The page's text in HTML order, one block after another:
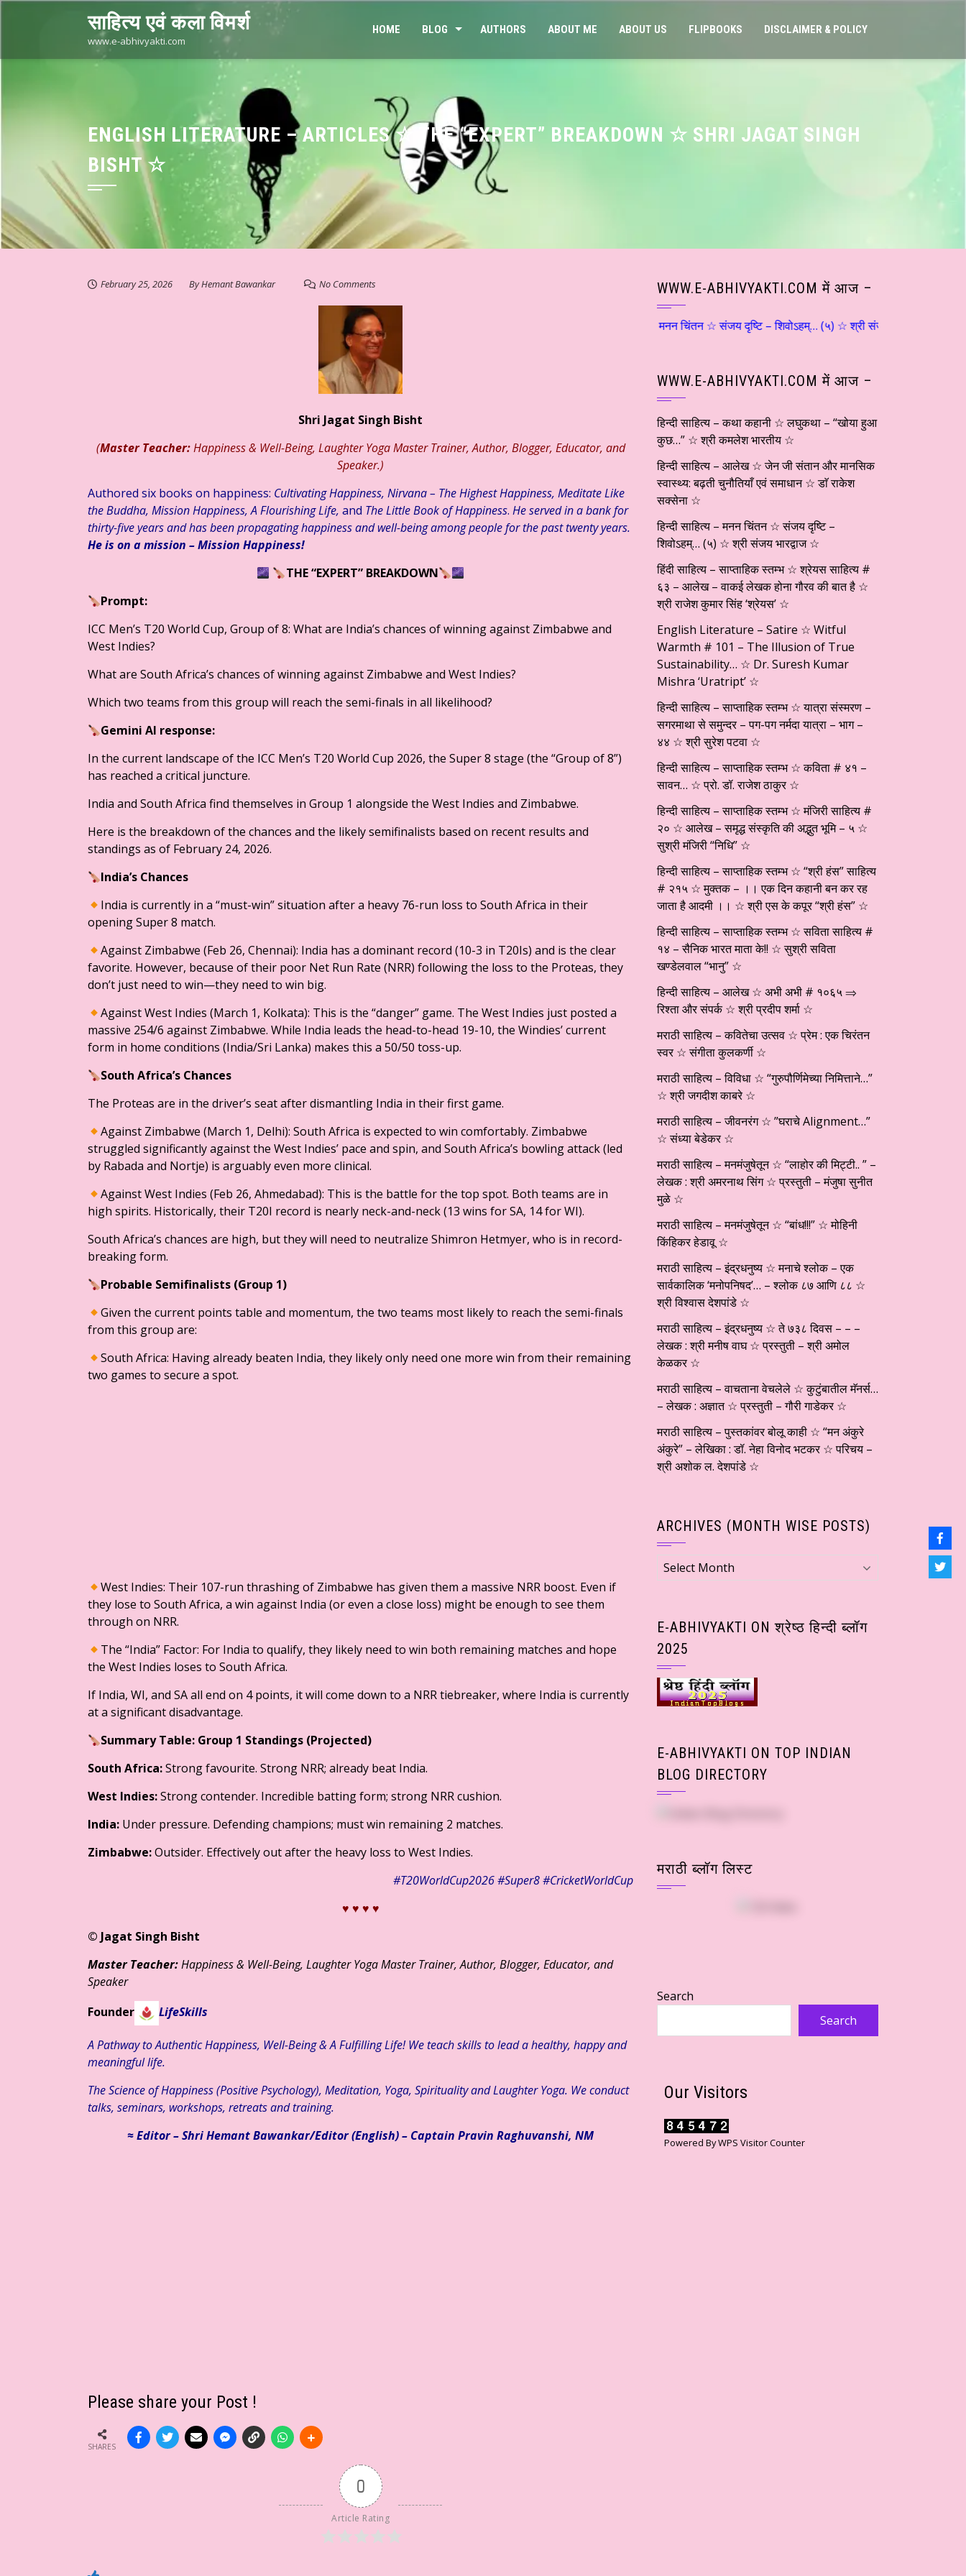
साहित्य एवं कला विमर्श
www.e-abhivyakti.com
HOME BLOG AUTHORS ABOUT ME ABOUT US FLIPBOOKS DISCLAIMER & POLICY
ENGLISH LITERATURE – ARTICLES ☆ THE “EXPERT” BREAKDOWN ☆ SHRI JAGAT SINGH
BISHT ☆
February 25, 2026 ByHemant Bawankar No Comments
Shri Jagat Singh Bisht
(Master Teacher:Happiness & Well-Being, Laughter Yoga Master Trainer, Author, Blogger, Educator, and
Speaker.)
Authored six books on happiness: Cultivating Happiness, Nirvana – The Highest Happiness, Meditate Like
the Buddha, Mission Happiness, A Flourishing Life, and The Little Book of Happiness. He served in a bank for
thirty-five years and has been propagating happiness and well-being among people for the past twenty years.
He is on a mission – Mission Happiness!
THE “EXPERT” BREAKDOWN
Prompt:
ICC Men’s T20 World Cup, Group of 8: What are India’s chances of winning against Zimbabwe and
West Indies?
What are South Africa’s chances of winning against Zimbabwe and West Indies?
Which two teams from this group will reach the semi-finals in all likelihood?
Gemini AI response:
In the current landscape of the ICC Men’s T20 World Cup 2026, the Super 8 stage (the “Group of 8”)
has reached a critical juncture.
India and South Africa find themselves in Group 1 alongside the West Indies and Zimbabwe.
​Here is the breakdown of the chances and the likely semifinalists based on recent results and
standings as of February 24, 2026.
​India’s Chances
​India is currently in a “must-win” situation after a heavy 76-run loss to South Africa in their
opening Super 8 match.
​Against Zimbabwe (Feb 26, Chennai): India has a dominant record (10-3 in T20Is) and is the clear
favorite. However, because of their poor Net Run Rate (NRR) following the loss to the Proteas, they
don’t just need to win—they need to win big.
​Against West Indies (March 1, Kolkata): This is the “danger” game. The West Indies just posted a
massive 254/6 against Zimbabwe. While India leads the head-to-head 19-10, the Windies’ current
form in home conditions (India/Sri Lanka) makes this a 50/50 toss-up.
​South Africa’s Chances
​The Proteas are in the driver’s seat after dismantling India in their first game.
Against Zimbabwe (March 1, Delhi): South Africa is expected to win comfortably. Zimbabwe
struggled significantly against the West Indies’ pace and spin, and South Africa’s bowling attack (led
by Rabada and Nortje) is arguably even more clinical.
​Against West Indies (Feb 26, Ahmedabad): This is the battle for the top spot. Both teams are in
high spirits. Historically, their T20I record is nearly neck-and-neck (13 wins for SA, 14 for WI).
South Africa’s chances are high, but they will need to neutralize Shimron Hetmyer, who is in record-
breaking form.
​Probable Semifinalists (Group 1)
​Given the current points table and momentum, the two teams most likely to reach the semi-finals
from this group are:
​South Africa: Having already beaten India, they likely only need one more win from their remaining
two games to secure a spot.
​West Indies: Their 107-run thrashing of Zimbabwe has given them a massive NRR boost. Even if
they lose to South Africa, a win against India (or even a close loss) might be enough to see them
through on NRR.
​The “India” Factor: For India to qualify, they likely need to win both remaining matches and hope
the West Indies loses to South Africa.
If India, WI, and SA all end on 4 points, it will come down to a NRR tiebreaker, where India is currently
at a significant disadvantage.
​Summary Table: Group 1 Standings (Projected)
South Africa:Strong favourite. Strong NRR; already beat India.
West Indies:Strong contender. Incredible batting form; strong NRR cushion.
India: Under pressure. Defending champions; must win remaining 2 matches.
Zimbabwe:Outsider. Effectively out after the heavy loss to West Indies.
​#T20WorldCup2026​#Super8#CricketWorldCup
♥ ♥ ♥ ♥
© Jagat Singh Bisht
Master Teacher:Happiness & Well-Being, Laughter Yoga Master Trainer, Author, Blogger, Educator, and
Speaker
Founder
LifeSkills
A Pathway to Authentic Happiness, Well-Being & A Fulfilling Life! We teach skills to lead a healthy, happy and
meaningful life.
The Science of Happiness (Positive Psychology), Meditation, Yoga, Spirituality and Laughter Yoga. We conduct
talks, seminars, workshops, retreats and training.
≈ Editor – Shri Hemant Bawankar/Editor (English) – Captain Pravin Raghuvanshi, NM
Please share your Post !
SHARES
0
Article Rating
WWW.E-ABHIVYAKTI.COM में आज –
भारतीय ☆ हिन्दी साहित्य – आलेख ☆ जेन जी संतान और मानसिक स्वास्थ्य: बढ़ती चुनौतियाँ एवं समाधान ☆ डाॅ राकेश सक्सेना ☆ हिन्दी साहित्य – मनन चिंतन ☆ संजय दृष्टि – शिवोऽहम्… (५) ☆ श्री संजय भारद्वाज ☆ हिंदी
WWW.E-ABHIVYAKTI.COM में आज –
हिन्दी साहित्य – कथा कहानी ☆ लघुकथा – “खोया हुआ
कुछ…” ☆ श्री कमलेश भारतीय ☆
हिन्दी साहित्य – आलेख ☆ जेन जी संतान और मानसिक
स्वास्थ्य: बढ़ती चुनौतियाँ एवं समाधान ☆ डाॅ राकेश
सक्सेना ☆
हिन्दी साहित्य – मनन चिंतन ☆ संजय दृष्टि –
शिवोऽहम्… (५) ☆ श्री संजय भारद्वाज ☆
हिंदी साहित्य – साप्ताहिक स्तम्भ ☆ श्रेयस साहित्य #
६३ – आलेख – वाकई लेखक होना गौरव की बात है ☆
श्री राजेश कुमार सिंह ‘श्रेयस’ ☆
English Literature – Satire ☆ Witful
Warmth # 101 – The Illusion of True
Sustainability… ☆ Dr. Suresh Kumar
Mishra ‘Uratript’ ☆
हिन्दी साहित्य – साप्ताहिक स्तम्भ ☆ यात्रा संस्मरण –
सगरमाथा से समुन्दर – पग-पग नर्मदा यात्रा – भाग –
४४ ☆ श्री सुरेश पटवा ☆
हिन्दी साहित्य – साप्ताहिक स्तम्भ ☆ कविता # ४१ –
सावन… ☆ प्रो. डॉ. राजेश ठाकुर ☆
हिन्दी साहित्य – साप्ताहिक स्तम्भ ☆ मंजिरी साहित्य #
२० ☆ आलेख – समृद्ध संस्कृति की अद्भुत भूमि – ५ ☆
सुश्री मंजिरी “निधि” ☆
हिन्दी साहित्य – साप्ताहिक स्तम्भ ☆ “श्री हंस” साहित्य
# २१५ ☆ मुक्तक – ।। एक दिन कहानी बन कर रह
जाता है आदमी ।। ☆ श्री एस के कपूर “श्री हंस” ☆
हिन्दी साहित्य – साप्ताहिक स्तम्भ ☆ सविता साहित्य #
१४ – सैनिक भारत माता के!! ☆ सुश्री सविता
खण्डेलवाल “भानु” ☆
हिन्दी साहित्य – आलेख ☆ अभी अभी # १०६५ ⇒
रिश्ता और संपर्क ☆ श्री प्रदीप शर्मा ☆
मराठी साहित्य – कवितेचा उत्सव ☆ प्रेम : एक चिरंतन
स्वर ☆ संगीता कुलकर्णी ☆
मराठी साहित्य – विविधा ☆ “गुरुपौर्णिमेच्या निमित्ताने…”
☆ श्री जगदीश काबरे ☆
मराठी साहित्य – जीवनरंग ☆ ”घराचे Alignment…”
☆ संध्या बेडेकर ☆
मराठी साहित्य – मनमंजुषेतून ☆ “लाहोर की मिट्टी.. ” –
लेखक : श्री अमरनाथ सिंग ☆ प्रस्तुती – मंजुषा सुनीत
मुळे ☆
मराठी साहित्य – मनमंजुषेतून ☆ “बांध!!!” ☆ मोहिनी
किंहिकर हेडावू ☆
मराठी साहित्य – इंद्रधनुष्य ☆ मनाचे श्लोक – एक
सार्वकालिक ‘मनोपनिषद’… – श्लोक ८७ आणि ८८ ☆
श्री विश्वास देशपांडे ☆
मराठी साहित्य – इंद्रधनुष्य ☆ ते ७३८ दिवस – – –
लेखक : श्री मनीष वाघ ☆ प्रस्तुती – श्री अमोल
केळकर ☆
मराठी साहित्य – वाचताना वेचलेले ☆ कुटुंबातील मॅनर्स…
– लेखक : अज्ञात ☆ प्रस्तुती – गौरी गाडेकर ☆
मराठी साहित्य – पुस्तकांवर बोलू काही ☆ “मन अंकुरे
अंकुरे” – लेखिका : डॉ. नेहा विनोद भटकर ☆ परिचय –
श्री अशोक ल. देशपांडे ☆
ARCHIVES (MONTH WISE POSTS)
Archives
(Month
E-ABHIVYAKTI ON श्रेष्ठ हिन्दी ब्लॉग
2025
E-ABHIVYAKTI ON TOP INDIAN
BLOG DIRECTORY
मराठी ब्लॉग लिस्ट
Search
Search
Our Visitors
Powered ByWPS Visitor Counter